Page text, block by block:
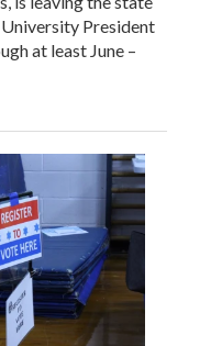
President
at least June –